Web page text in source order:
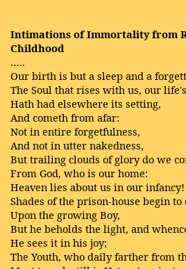
Intimations of Immortality from
Childhood
…..
Our birth is but a sleep and a
The Soul that rises with us, our
Hath had elsewhere its setting,
And cometh from afar:
Not in entire forgetfulness,
And not in utter nakedness,
But trailing clouds of glory do we
From God, who is our home:
Heaven lies about us in our infancy!
Shades of the prison-house begin to
Upon the growing Boy,
But he beholds the light, and
He sees it in his joy;
The Youth, who daily farther from